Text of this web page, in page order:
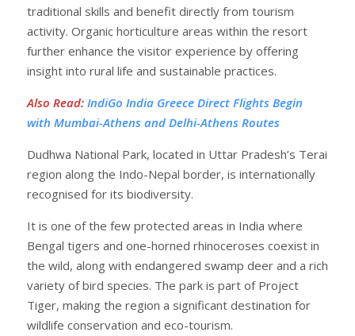
traditional skills and benefit directly from tourism
activity. Organic horticulture areas within the resort
further enhance the visitor experience by offering
insight into rural life and sustainable practices.
Also Read: IndiGo India Greece Direct Flights Begin
with Mumbai-Athens and Delhi-Athens Routes
Dudhwa National Park, located in Uttar Pradesh’s Terai
region along the Indo-Nepal border, is internationally
recognised for its biodiversity.
It is one of the few protected areas in India where
Bengal tigers and one-horned rhinoceroses coexist in
the wild, along with endangered swamp deer and a rich
variety of bird species. The park is part of Project
Tiger, making the region a significant destination for
wildlife conservation and eco-tourism.